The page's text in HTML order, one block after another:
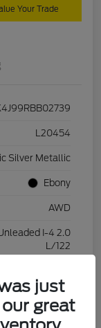
Your Trade
L20454
Silver Metallic
Ebony
AWD
I-4 2.0
L/122
28,994 Miles
just
great